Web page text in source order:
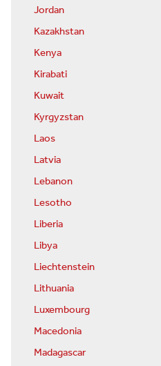
Jordan
Kazakhstan
Kenya
Kirabati
Kuwait
Kyrgyzstan
Laos
Latvia
Lebanon
Lesotho
Liberia
Libya
Liechtenstein
Lithuania
Luxembourg
Macedonia
Madagascar